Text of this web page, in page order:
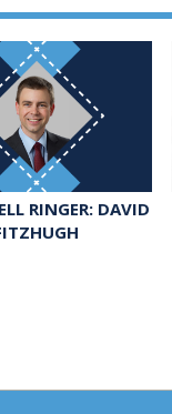
RINGER: DAVID